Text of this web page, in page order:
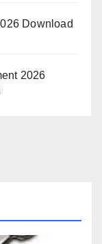
Download
2026